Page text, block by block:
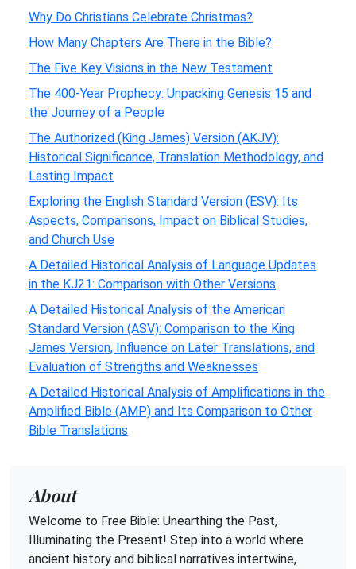
Why Do Christians Celebrate Christmas?
How Many Chapters Are There in the Bible?
The Five Key Visions in the New Testament
The 400-Year Prophecy: Unpacking Genesis 15 and
the Journey of a People
The Authorized (King James) Version (AKJV):
Historical Significance, Translation Methodology, and
Lasting Impact
Exploring the English Standard Version (ESV): Its
Aspects, Comparisons, Impact on Biblical Studies,
and Church Use
A Detailed Historical Analysis of Language Updates
in the KJ21: Comparison with Other Versions
A Detailed Historical Analysis of the American
Standard Version (ASV): Comparison to the King
James Version, Influence on Later Translations, and
Evaluation of Strengths and Weaknesses
A Detailed Historical Analysis of Amplifications in the
Amplified Bible (AMP) and Its Comparison to Other
Bible Translations
About
Welcome to Free Bible: Unearthing the Past,
Illuminating the Present! Step into a world where
ancient history and biblical narratives intertwine,